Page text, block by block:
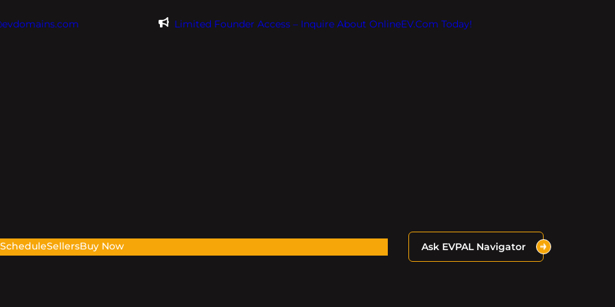
Limited Founder Access – Inquire About OnlineEV.com Today!
ScheduleSellersBuy Now Ask EVPAL Navigator